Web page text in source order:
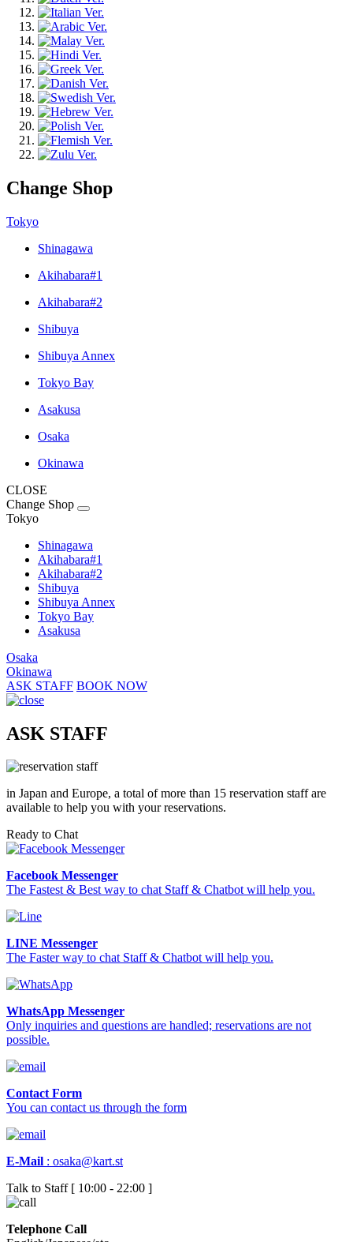
Change Shop
Tokyo
Shinagawa
Akihabara#1
Akihabara#2
Shibuya
Shibuya Annex
Tokyo Bay
Asakusa
Osaka
Okinawa
CLOSE
Change Shop
Tokyo
Shinagawa
Akihabara#1
Akihabara#2
Shibuya
Shibuya Annex
Tokyo Bay
Asakusa
Osaka
Okinawa
ASK STAFF BOOK NOW
ASK STAFF
in Japan and Europe, a total of more than 15 reservation staff are
available to help you with your reservations.
Ready to Chat
Facebook Messenger
The Fastest & Best way to chat Staff & Chatbot will help you.
LINE Messenger
The Faster way to chat Staff & Chatbot will help you.
WhatsApp Messenger
Only inquiries and questions are handled; reservations are not
possible.
Contact Form
You can contact us through the form
E-Mail : osaka@kart.st
Talk to Staff [ 10:00 - 22:00 ]
Telephone Call